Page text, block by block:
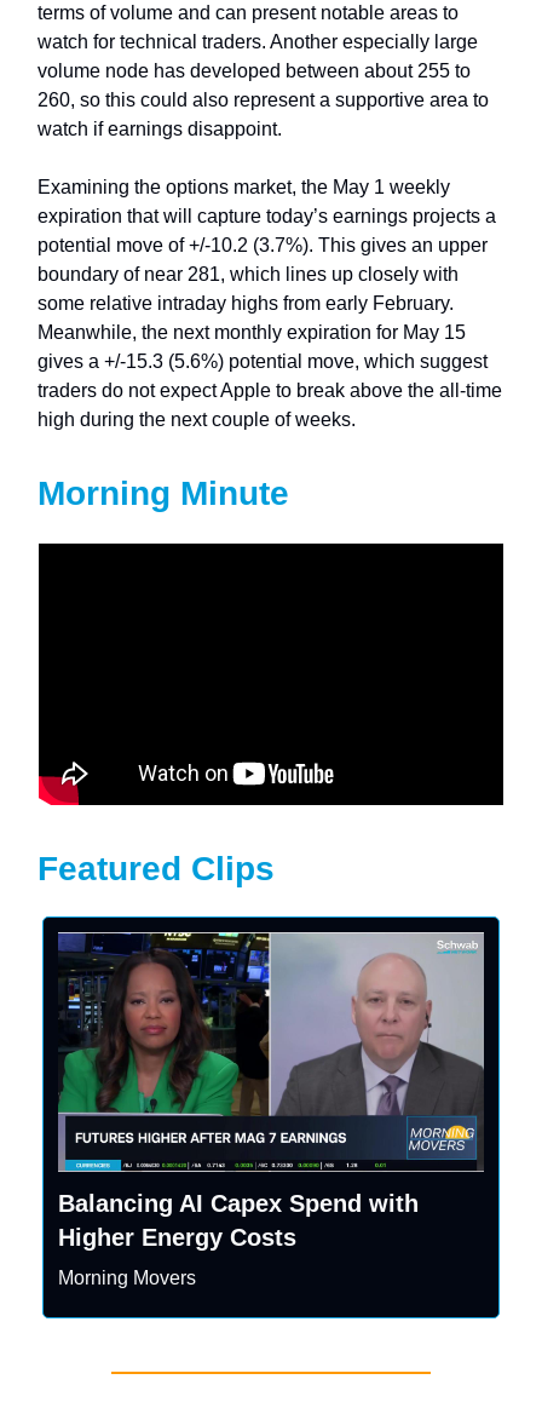
terms of volume and can present notable areas to
watch for technical traders. Another especially large
volume node has developed between about 255 to
260, so this could also represent a supportive area to
watch if earnings disappoint.
Examining the options market, the May 1 weekly
expiration that will capture today’s earnings projects a
potential move of +/-10.2 (3.7%). This gives an upper
boundary of near 281, which lines up closely with
some relative intraday highs from early February.
Meanwhile, the next monthly expiration for May 15
gives a +/-15.3 (5.6%) potential move, which suggest
traders do not expect Apple to break above the all-time
high during the next couple of weeks.
Morning Minute
Featured Clips
Balancing AI Capex Spend with
Higher Energy Costs
Morning Movers